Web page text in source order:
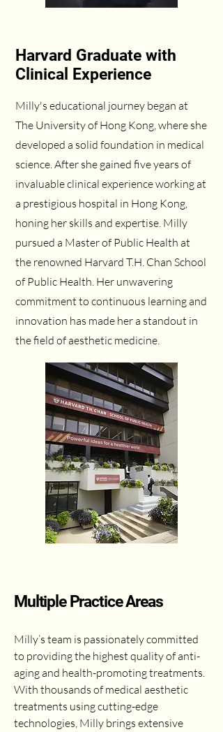
Harvard Graduate with
Clinical Experience
Milly's educational journey began at
The University of Hong Kong, where she
developed a solid foundation in medical
science. After she gained five years of
invaluable clinical experience working at
a prestigious hospital in Hong Kong,
honing her skills and expertise. Milly
pursued a Master of Public Health at
the renowned Harvard T.H. Chan School
of Public Health. Her unwavering
commitment to continuous learning and
innovation has made her a standout in
the field of aesthetic medicine.
Multiple Practice Areas
Milly’s team is passionately committed
to providing the highest quality of anti-
aging and health-promoting treatments.
With thousands of medical aesthetic
treatments using cutting-edge
technologies, Milly brings extensive